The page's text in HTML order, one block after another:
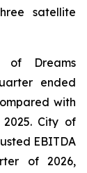
satellite
of Dreams
ended
with
City of
EBITDA
of 2026,